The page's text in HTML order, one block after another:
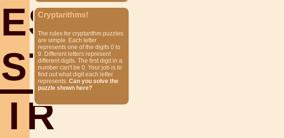
ES
ST
I R
Cryptarithms!
The rules for cryptarithm puzzles
are simple. Each letter
represents one of the digits 0 to
9. Different letters represent
different digits. The first digit in a
number can't be 0. Your job is to
find out what digit each letter
represents. Can you solve the
puzzle shown here?